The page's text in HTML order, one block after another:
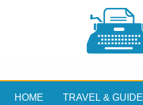
HOME TRAVEL & GUIDE